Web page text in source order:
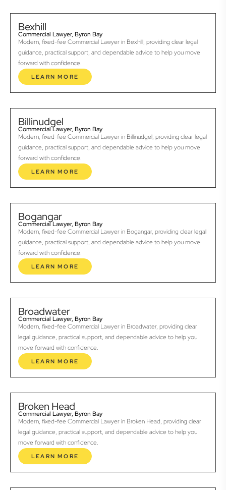
Bexhill
Commercial Lawyer, Byron Bay
Modern, fixed-fee Commercial Lawyer in Bexhill, providing clear legal
guidance, practical support, and dependable advice to help you move
forward with confidence.
LEARN MORE
Billinudgel
Commercial Lawyer, Byron Bay
Modern, fixed-fee Commercial Lawyer in Billinudgel, providing clear legal
guidance, practical support, and dependable advice to help you move
forward with confidence.
LEARN MORE
Bogangar
Commercial Lawyer, Byron Bay
Modern, fixed-fee Commercial Lawyer in Bogangar, providing clear legal
guidance, practical support, and dependable advice to help you move
forward with confidence.
LEARN MORE
Broadwater
Commercial Lawyer, Byron Bay
Modern, fixed-fee Commercial Lawyer in Broadwater, providing clear
legal guidance, practical support, and dependable advice to help you
move forward with confidence.
LEARN MORE
Broken Head
Commercial Lawyer, Byron Bay
Modern, fixed-fee Commercial Lawyer in Broken Head, providing clear
legal guidance, practical support, and dependable advice to help you
move forward with confidence.
LEARN MORE